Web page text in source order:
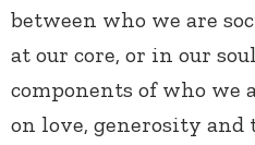
between who we are
at our core, or in our
components of who we
on love, generosity and